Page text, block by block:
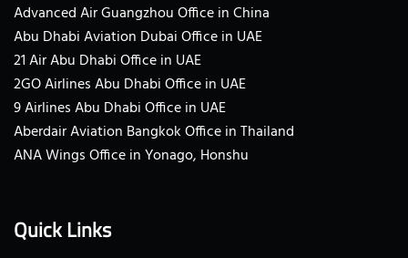
Advanced Air Guangzhou Office in China
Abu Dhabi Aviation Dubai Office in UAE
21 Air Abu Dhabi Office in UAE
2GO Airlines Abu Dhabi Office in UAE
9 Airlines Abu Dhabi Office in UAE
Aberdair Aviation Bangkok Office in Thailand
ANA Wings Office in Yonago, Honshu
Quick Links